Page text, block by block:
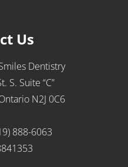
Us
Dentistry
S. Suite “C”
N2J 0C6
888-6063